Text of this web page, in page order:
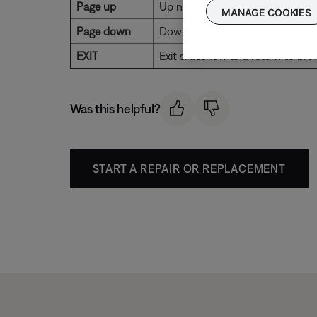
Page up
Up nine items
Page down
Down nine items
EXIT
Exit slideshow and return to
Was this helpful?
START A REPAIR OR REPLACEMENT
MANAGE COOKIES